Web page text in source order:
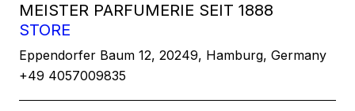
MEISTER PARFUMERIE SEIT 1888
STORE
Eppendorfer Baum 12, 20249, Hamburg, Germany
+49 4057009835